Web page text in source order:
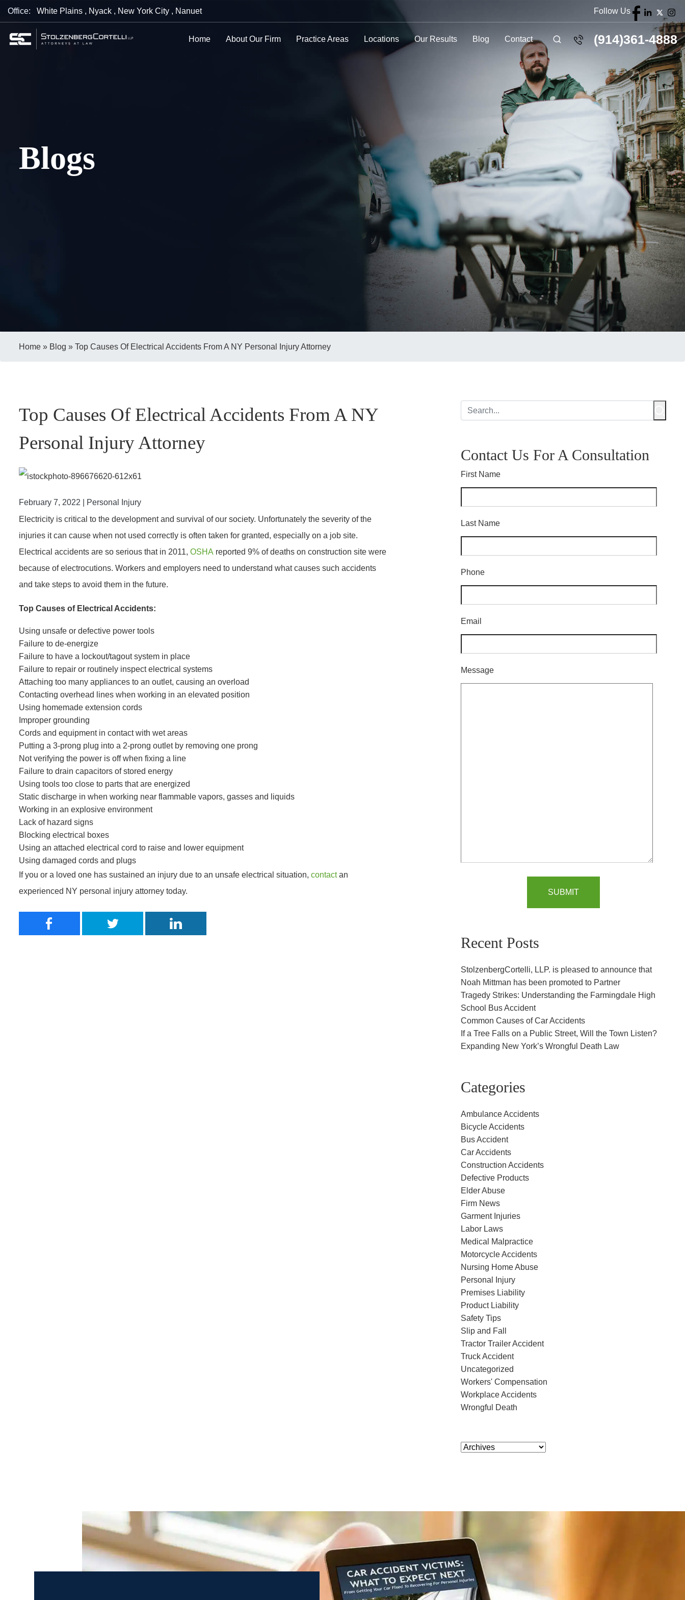
Office: White Plains , Nyack , New York City , Nanuet Follow Us
Home About Our Firm Practice Areas Locations Our Results Blog Contact (914)361-4888
Blogs
Home » Blog » Top Causes Of Electrical Accidents From A NY Personal Injury Attorney
Top Causes Of Electrical Accidents From A NY
Personal Injury Attorney
February 7, 2022 |
Personal Injury
Electricity is critical to the development and survival of our society. Unfortunately the severity of the
injuries it can cause when not used correctly is often taken for granted, especially on a job site.
Electrical accidents are so serious that in 2011, OSHA reported 9% of deaths on construction site were
because of electrocutions. Workers and employers need to understand what causes such accidents
and take steps to avoid them in the future.
Top Causes of Electrical Accidents:
Using unsafe or defective power tools
Failure to de-energize
Failure to have a lockout/tagout system in place
Failure to repair or routinely inspect electrical systems
Attaching too many appliances to an outlet, causing an overload
Contacting overhead lines when working in an elevated position
Using homemade extension cords
Improper grounding
Cords and equipment in contact with wet areas
Putting a 3-prong plug into a 2-prong outlet by removing one prong
Not verifying the power is off when fixing a line
Failure to drain capacitors of stored energy
Using tools too close to parts that are energized
Static discharge in when working near flammable vapors, gasses and liquids
Working in an explosive environment
Lack of hazard signs
Blocking electrical boxes
Using an attached electrical cord to raise and lower equipment
Using damaged cords and plugs
If you or a loved one has sustained an injury due to an unsafe electrical situation, contactan
experienced NY personal injury attorney today.
Contact Us For A Consultation
First Name
Last Name
Phone
Email
Message
Recent Posts
StolzenbergCortelli, LLP. is pleased to announce that
Noah Mittman has been promoted to Partner
Tragedy Strikes: Understanding the Farmingdale High
School Bus Accident
Common Causes of Car Accidents
If a Tree Falls on a Public Street, Will the Town Listen?
Expanding New York’s Wrongful Death Law
Categories
Ambulance Accidents
Bicycle Accidents
Bus Accident
Car Accidents
Construction Accidents
Defective Products
Elder Abuse
Firm News
Garment Injuries
Labor Laws
Medical Malpractice
Motorcycle Accidents
Nursing Home Abuse
Personal Injury
Premises Liability
Product Liability
Safety Tips
Slip and Fall
Tractor Trailer Accident
Truck Accident
Uncategorized
Workers' Compensation
Workplace Accidents
Wrongful Death